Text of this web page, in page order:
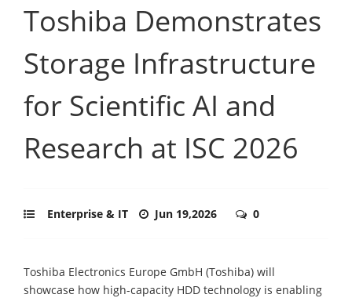
Toshiba Demonstrates
Storage Infrastructure
for Scientific AI and
Research at ISC 2026
Enterprise & IT Jun 19,2026 0
Toshiba Electronics Europe GmbH (Toshiba) will
showcase how high-capacity HDD technology is enabling